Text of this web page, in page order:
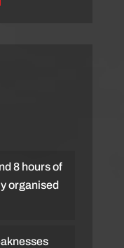
8 hours of
organised